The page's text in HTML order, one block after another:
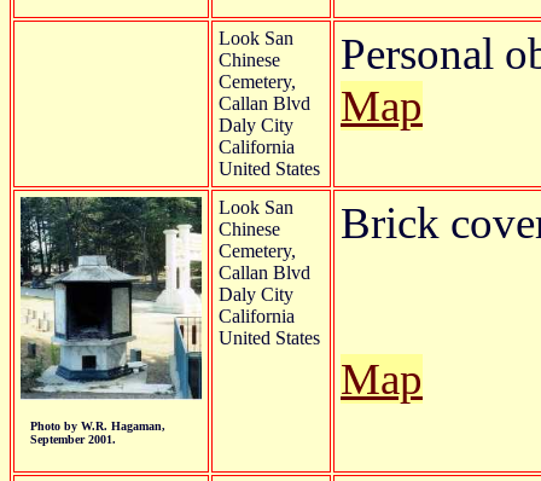
Look San
Chinese
Cemetery,
Callan Blvd
Daly City
California
United States
Personal
Map
Photo by W.R. Hagaman,
September 2001.
Look San
Chinese
Cemetery,
Callan Blvd
Daly City
California
United States
Brick
Map